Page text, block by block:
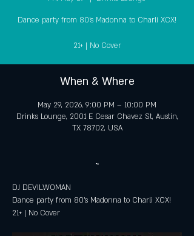
Dance party from 80's Madonna to Charli XCX!
21+ | No Cover
When & Where
May 29, 2026, 9:00 PM – 10:00 PM
Drinks Lounge, 2001 E Cesar Chavez St, Austin,
TX 78702, USA
~
DJ DEVILWOMAN
Dance party from 80's Madonna to Charli XCX!
21+ | No Cover